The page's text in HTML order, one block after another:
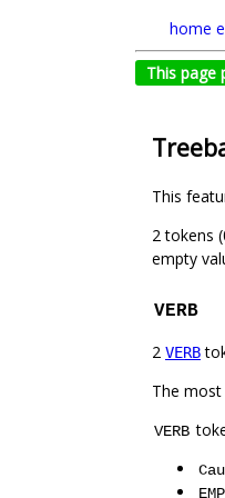
home
This page
This
2 tokens
empty
VERB
2 VERB
The
VERB
Cau